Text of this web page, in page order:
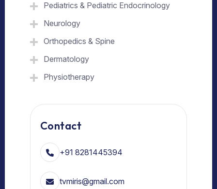
Pediatrics & Pediatric Endocrinology
Neurology
Orthopedics & Spine
Dermatology
Physiotherapy
Contact
+91 8281445394
tvmiris@gmail.com